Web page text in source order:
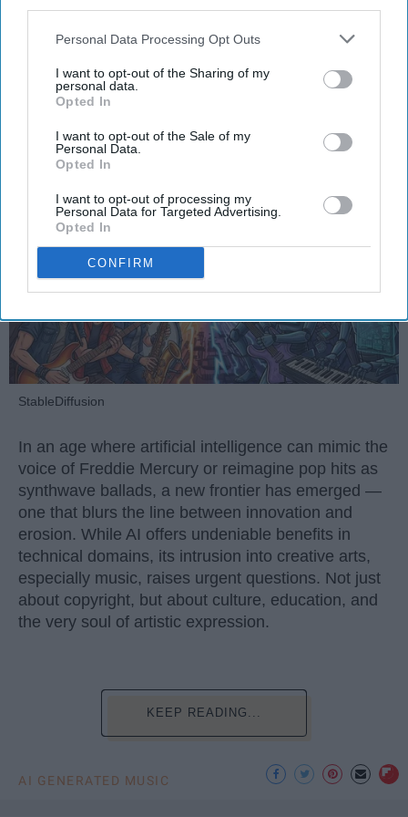
Personal Data Processing Opt Outs
I want to opt-out of the Sharing of my
personal data.
Opted In
I want to opt-out of the Sale of my
Personal Data.
Opted In
I want to opt-out of processing my
Personal Data for Targeted Advertising.
Opted In
CONFIRM
The Soul of Sound: How AI
Challenges Human Expression in
Music
Oct 29, 2025
StableDiffusion
In an age where artificial intelligence can mimic the
voice of Freddie Mercury or reimagine pop hits as
synthwave ballads, a new frontier has emerged —
one that blurs the line between innovation and
erosion. While AI offers undeniable benefits in
technical domains, its intrusion into creative arts,
especially music, raises urgent questions. Not just
about copyright, but about culture, education, and
the very soul of artistic expression.
KEEP READING...
AI GENERATED MUSIC